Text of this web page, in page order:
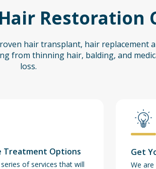
Restoration
hair transplant, hair replacement
from thinning hair, balding, and
loss.
Treatment Options
series of services that will
Get
We